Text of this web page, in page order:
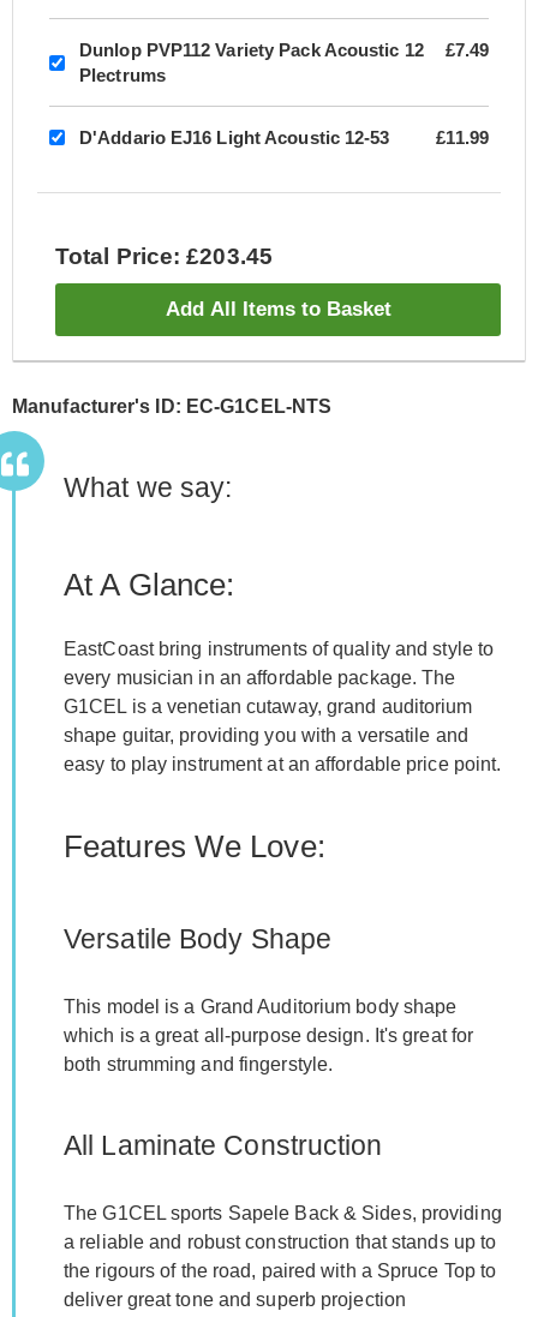
Dunlop PVP112 Variety Pack Acoustic 12
Plectrums
£7.49
D'Addario EJ16 Light Acoustic 12-53 £11.99
Total Price: £203.45
Add All Items to Basket
Manufacturer's ID: EC-G1CEL-NTS
What we say:
At A Glance:
EastCoast bring instruments of quality and style to
every musician in an affordable package. The
G1CEL is a venetian cutaway, grand auditorium
shape guitar, providing you with a versatile and
easy to play instrument at an affordable price point.
Features We Love:
Versatile Body Shape
This model is a Grand Auditorium body shape
which is a great all-purpose design. It's great for
both strumming and fingerstyle.
All Laminate Construction
The G1CEL sports Sapele Back & Sides, providing
a reliable and robust construction that stands up to
the rigours of the road, paired with a Spruce Top to
deliver great tone and superb projection